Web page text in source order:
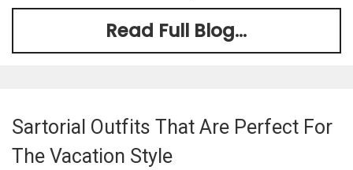
Read Full Blog...
Sartorial Outfits That Are Perfect For
The Vacation Style